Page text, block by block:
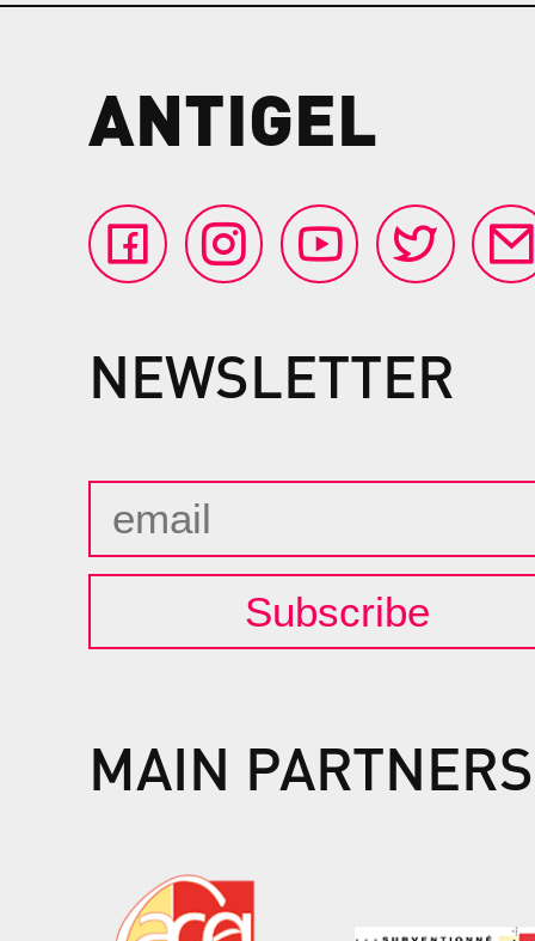
ANTIGEL
NEWSLETTER
Subscribe
MAIN PARTNERS